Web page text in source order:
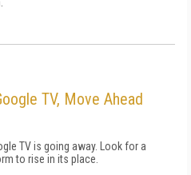
TV, Move Ahead
TV is going away. Look for a
to rise in its place.